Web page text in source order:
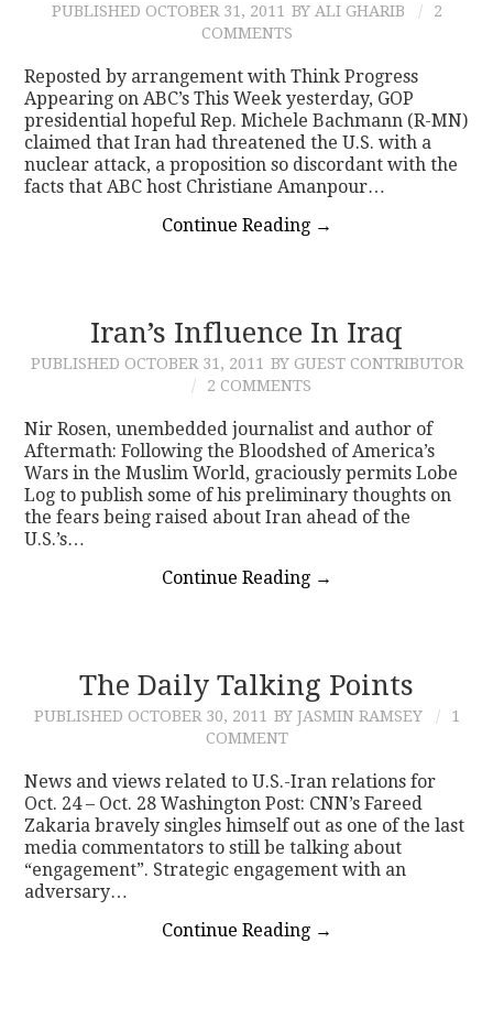
PUBLISHED OCTOBER 31, 2011 BY ALI GHARIB
2
COMMENTS
Reposted by arrangement with Think Progress
Appearing on ABC’s This Week yesterday, GOP
presidential hopeful Rep. Michele Bachmann (R-MN)
claimed that Iran had threatened the U.S. with a
nuclear attack, a proposition so discordant with the
facts that ABC host Christiane Amanpour…
Continue Reading →
Iran’s Influence In Iraq
PUBLISHED OCTOBER 31, 2011 BY GUEST CONTRIBUTOR
2 COMMENTS
Nir Rosen, unembedded journalist and author of
Aftermath: Following the Bloodshed of America’s
Wars in the Muslim World, graciously permits Lobe
Log to publish some of his preliminary thoughts on
the fears being raised about Iran ahead of the
U.S.’s…
Continue Reading →
The Daily Talking Points
PUBLISHED OCTOBER 30, 2011 BY JASMIN RAMSEY
1
COMMENT
News and views related to U.S.-Iran relations for
Oct. 24 – Oct. 28 Washington Post: CNN’s Fareed
Zakaria bravely singles himself out as one of the last
media commentators to still be talking about
“engagement”. Strategic engagement with an
adversary…
Continue Reading →